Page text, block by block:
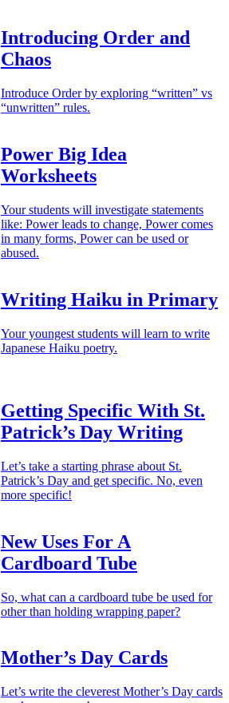
Introducing Order and
Chaos
Introduce Order by exploring “written” vs
“unwritten” rules.
Power Big Idea
Worksheets
Your students will investigate statements
like: Power leads to change, Power comes
in many forms, Power can be used or
abused.
Writing Haiku in Primary
Your youngest students will learn to write
Japanese Haiku poetry.
Getting Specific With St.
Patrick’s Day Writing
Let’s take a starting phrase about St.
Patrick’s Day and get specific. No, even
more specific!
New Uses For A
Cardboard Tube
So, what can a cardboard tube be used for
other than holding wrapping paper?
Mother’s Day Cards
Let’s write the cleverest Mother’s Day cards